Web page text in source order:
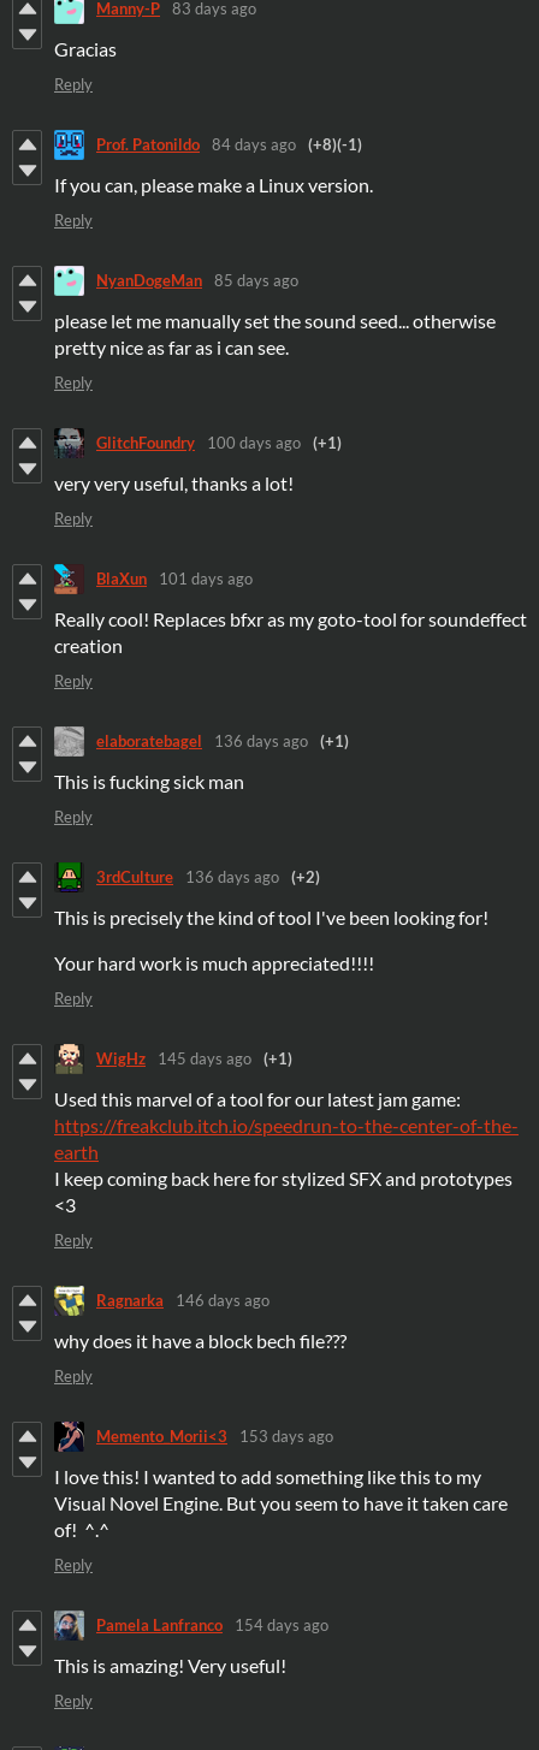
Manny-P 83 days ago
Gracias
Reply
Prof. Patonildo 84 days ago (+8)(-1)
If you can, please make a Linux version.
Reply
NyanDogeMan 85 days ago
please let me manually set the sound seed... otherwise
pretty nice as far as i can see.
Reply
GlitchFoundry 100 days ago (+1)
very very useful, thanks a lot!
Reply
BlaXun 101 days ago
Really cool! Replaces bfxr as my goto-tool for soundeffect
creation
Reply
elaboratebagel 136 days ago (+1)
This is fucking sick man
Reply
3rdCulture 136 days ago (+2)
This is precisely the kind of tool I've been looking for!
Your hard work is much appreciated!!!!
Reply
WigHz 145 days ago (+1)
Used this marvel of a tool for our latest jam game:
https://freakclub.itch.io/speedrun-to-the-center-of-the-
earth
I keep coming back here for stylized SFX and prototypes
<3
Reply
Ragnarka 146 days ago
why does it have a block bech file???
Reply
Memento_Morii<3 153 days ago
I love this! I wanted to add something like this to my
Visual Novel Engine. But you seem to have it taken care
of! ^.^
Reply
Pamela Lanfranco 154 days ago
This is amazing! Very useful!
Reply